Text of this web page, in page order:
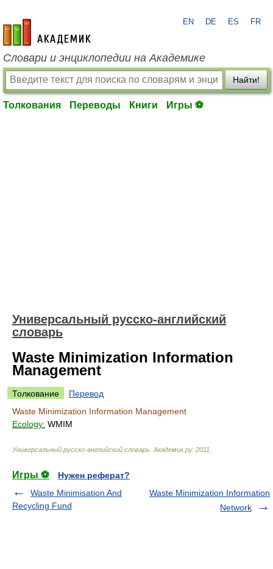
academic.ru
EN DE ES FR
Словари и энциклопедии на Академике
Найти!
Толкования Переводы Книги Игры ⚽
Универсальный русско-английский
словарь
Waste Minimization Information
Management
Толкование
Перевод
Waste Minimization Information Management
Ecology: WMIM
Универсальный русско-английский словарь Академик.ру. 2011
Игры ⚽
Нужен реферат?
Waste Minimisation And
Recycling Fund
Waste Minimization Information
Network